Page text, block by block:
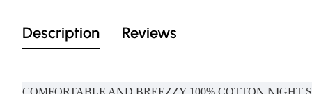
Description Reviews